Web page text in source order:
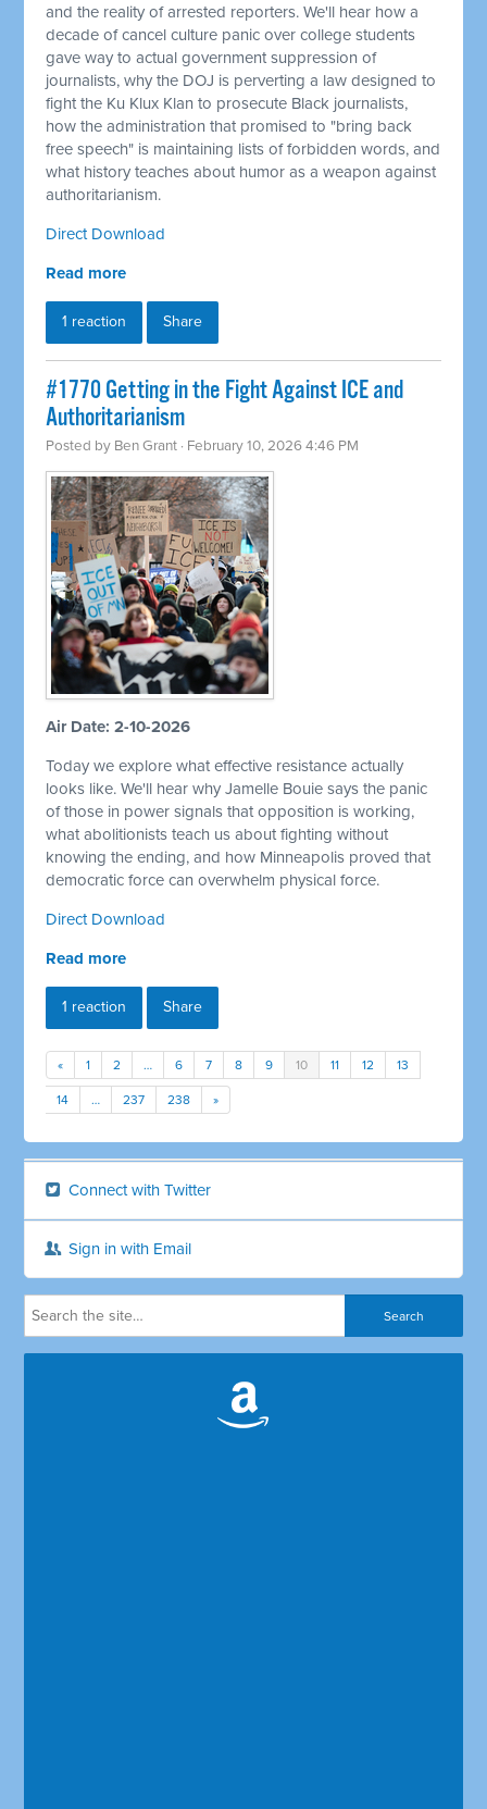
and the reality of arrested reporters. We'll hear how a
decade of cancel culture panic over college students
gave way to actual government suppression of
journalists, why the DOJ is perverting a law designed to
fight the Ku Klux Klan to prosecute Black journalists,
how the administration that promised to "bring back
free speech" is maintaining lists of forbidden words, and
what history teaches about humor as a weapon against
authoritarianism.
Direct Download
Read more
1 reaction Share
#1770 Getting in the Fight Against ICE and
Authoritarianism
Posted by Ben Grant · February 10, 2026 4:46 PM
Air Date: 2-10-2026
Today we explore what effective resistance actually
looks like. We'll hear why Jamelle Bouie says the panic
of those in power signals that opposition is working,
what abolitionists teach us about fighting without
knowing the ending, and how Minneapolis proved that
democratic force can overwhelm physical force.
Direct Download
Read more
1 reaction Share
« 1 2 … 6 7 8 9 10 11 12 13
14 … 237 238 »
Connect with Twitter
Sign in with Email